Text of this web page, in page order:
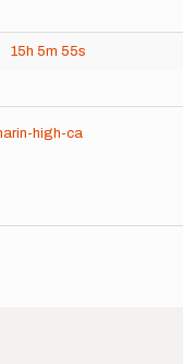
15h 5m 55s
high-ca